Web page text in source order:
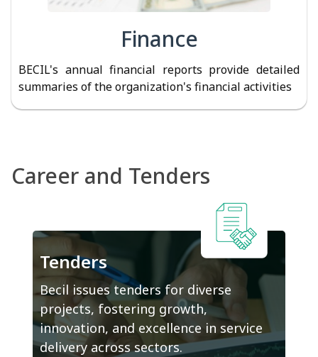
Finance
BECIL's annual financial reports provide detailed
summaries of the organization's financial activities
Career and Tenders
Tenders
Becil issues tenders for diverse
projects, fostering growth,
innovation, and excellence in service
delivery across sectors.